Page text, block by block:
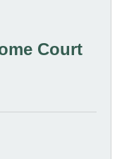
Court